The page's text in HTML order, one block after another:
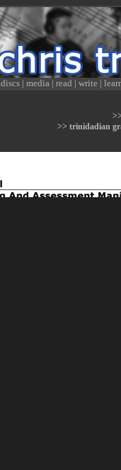
discs | media | read | write |
>> trinidadian